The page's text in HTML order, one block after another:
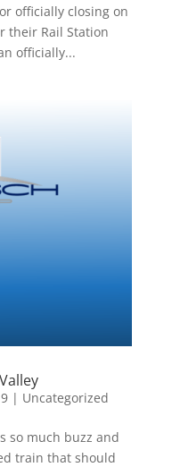
officially closing on
their Rail Station
officially...
| Uncategorized
so much buzz and
train that should